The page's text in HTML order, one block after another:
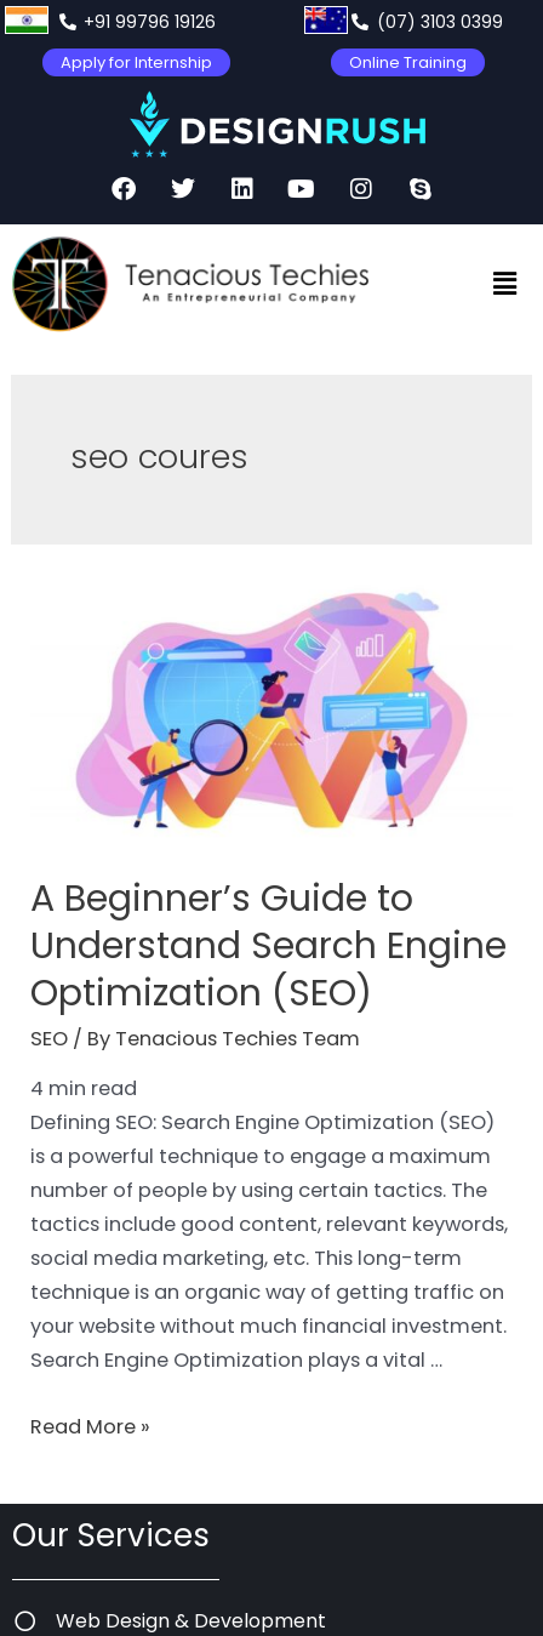
+91 99796 19126 (07) 3103 0399
Apply for Internship Online Training
seo coures
A Beginner’s Guide to
Understand Search Engine
Optimization (SEO)
SEO / By Tenacious Techies Team
4 min read
Defining SEO: Search Engine Optimization (SEO)
is a powerful technique to engage a maximum
number of people by using certain tactics. The
tactics include good content, relevant keywords,
social media marketing, etc. This long-term
technique is an organic way of getting traffic on
your website without much financial investment.
Search Engine Optimization plays a vital …
Read More »
Our Services
Web Design & Development